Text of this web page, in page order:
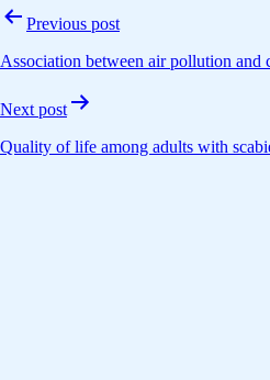
PostPrevious post
Association between air pollution and
Next post
Quality of life among adults with